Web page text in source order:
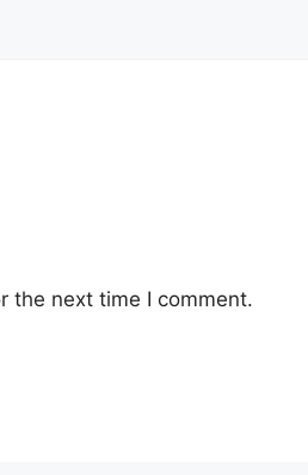
the next time I comment.